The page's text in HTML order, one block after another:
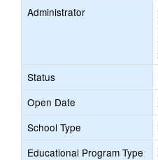
Administrator
Status
Open Date
School Type
Educational Program Type